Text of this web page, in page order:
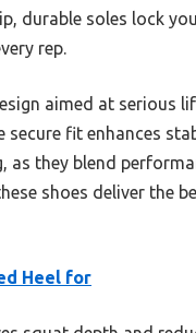
durable soles lock
rep.
aimed at serious
fit enhances
as they blend
shoes deliver the
Heel for